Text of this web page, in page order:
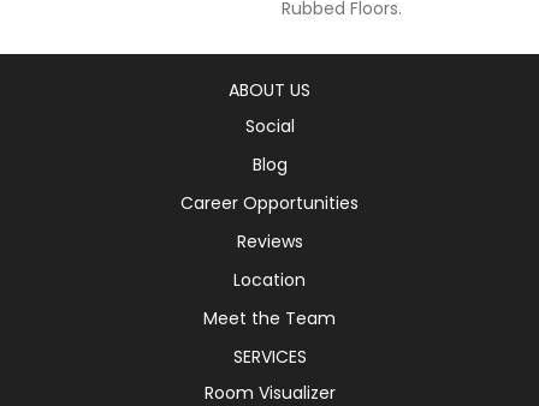
Rubbed Floors.
ABOUT US
Social
Blog
Career Opportunities
Reviews
Location
Meet the Team
SERVICES
Room Visualizer